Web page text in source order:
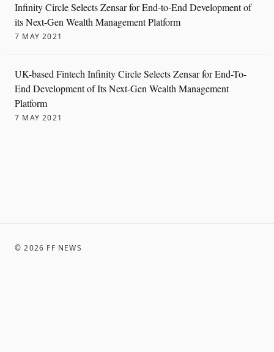
Infinity Circle Selects Zensar for End-to-End Development of
its Next-Gen Wealth Management Platform
7 MAY 2021
UK-based Fintech Infinity Circle Selects Zensar for End-To-
End Development of Its Next-Gen Wealth Management
Platform
7 MAY 2021
©2026 FF NEWS